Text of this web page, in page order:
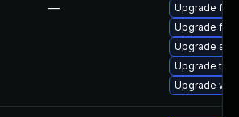
—
Upgrade
Upgrade
Upgrade
Upgrade
Upgrade